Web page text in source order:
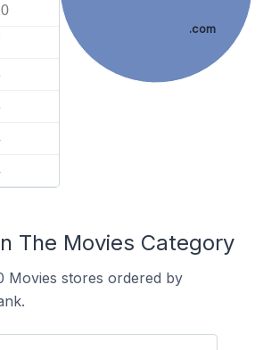
.com
The Movies Category
Movies stores ordered by